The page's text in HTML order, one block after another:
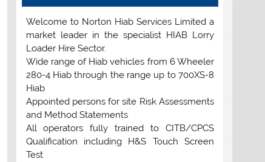
Welcome to Norton Hiab Services Limited a
market leader in the specialist HIAB Lorry
Loader Hire Sector.
Wide range of Hiab vehicles from 6 Wheeler
280-4 Hiab through the range up to 700XS-8
Hiab
Appointed persons for site Risk Assessments
and Method Statements
All operators fully trained to CITB/CPCS
Qualification including H&S Touch Screen
Test